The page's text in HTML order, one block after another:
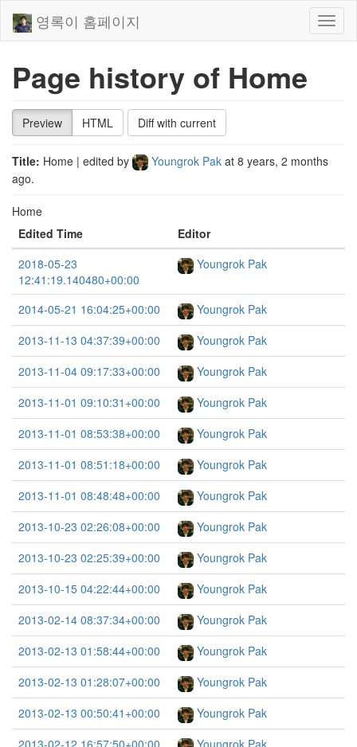
영록이 홈페이지
Page history of Home
Preview HTML Diff with current
Title: Home | edited by Youngrok Pak at 8 years, 2 months
ago.
Home
Edited Time
Editor
2018-05-23
12:41:19.140480+00:00
Youngrok Pak
2014-05-21 16:04:25+00:00
Youngrok Pak
2013-11-13 04:37:39+00:00
Youngrok Pak
2013-11-04 09:17:33+00:00
Youngrok Pak
2013-11-01 09:10:31+00:00
Youngrok Pak
2013-11-01 08:53:38+00:00
Youngrok Pak
2013-11-01 08:51:18+00:00
Youngrok Pak
2013-11-01 08:48:48+00:00
Youngrok Pak
2013-10-23 02:26:08+00:00
Youngrok Pak
2013-10-23 02:25:39+00:00
Youngrok Pak
2013-10-15 04:22:44+00:00
Youngrok Pak
2013-02-14 08:37:34+00:00
Youngrok Pak
2013-02-13 01:58:44+00:00
Youngrok Pak
2013-02-13 01:28:07+00:00
Youngrok Pak
2013-02-13 00:50:41+00:00
Youngrok Pak